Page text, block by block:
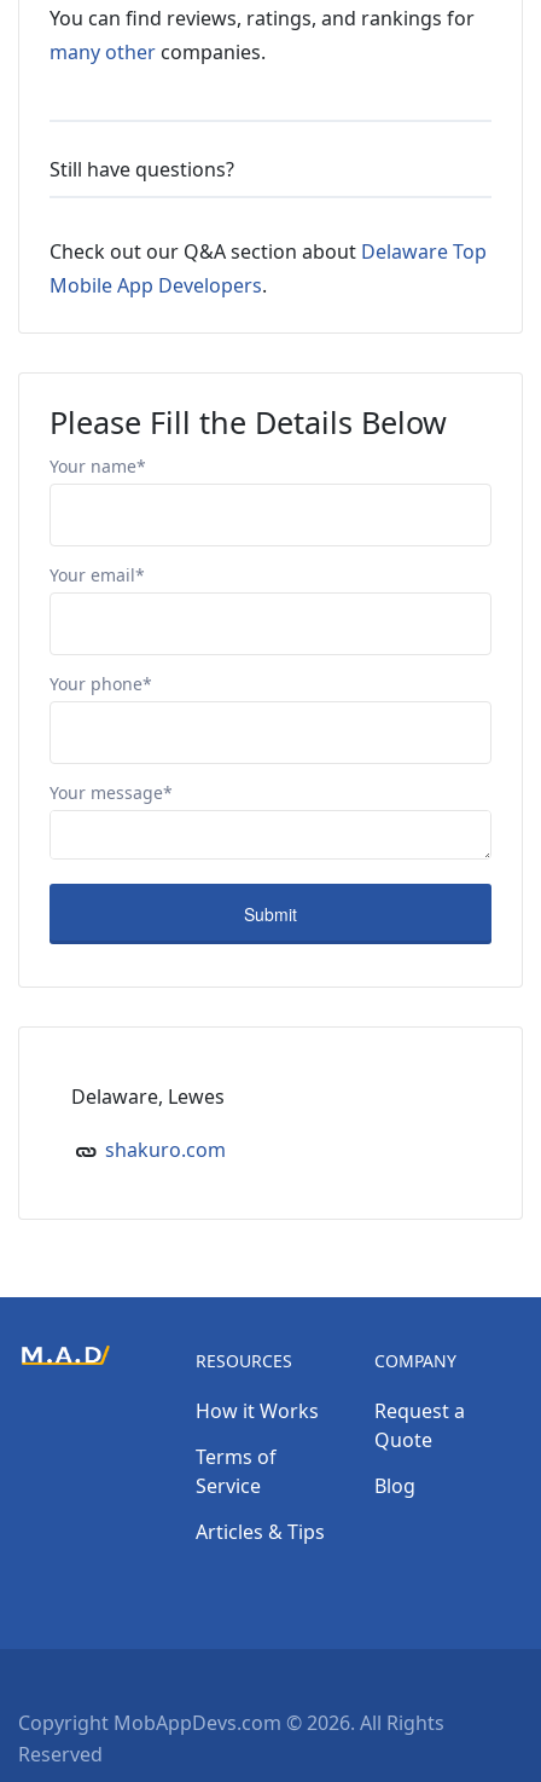
You can find reviews, ratings, and rankings for
many other companies.
Still have questions?
Check out our Q&A section about Delaware Top
Mobile App Developers.
Please Fill the Details Below
Your name*
Your email*
Your phone*
Your message*
Delaware, Lewes
shakuro.com
RESOURCES
How it Works
Terms of
Service
Articles & Tips
COMPANY
Request a
Quote
Blog
Copyright MobAppDevs.com © 2026. All Rights
Reserved